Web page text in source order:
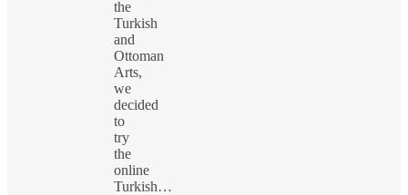
the
Turkish
and
Ottoman
Arts,
we
decided
to
try
the
online
Turkish…